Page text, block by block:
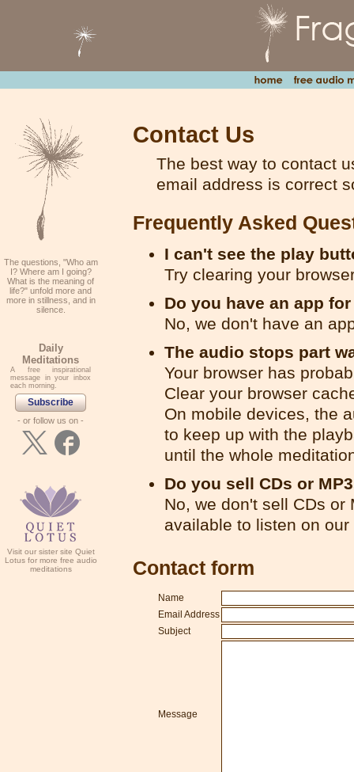
Contact Us
The best way to contact
email address is correct
Frequently Asked
I can't see the play
Try clearing your
Do you have an app
No, we don't have an
The audio stops part
Your browser has
Clear your browser
On mobile devices, the
to keep up with the
until the whole
Do you sell CDs or
No, we don't sell CDs or
available to listen on our
Contact form
Name
Email Address
Subject
Message
The questions, "Who am
I? Where am I going?
What is the meaning of
life?" unfold more and
more in stillness, and in
silence.
Daily
Meditations
A free inspirational
message in your inbox
each morning.
Subscribe
- or follow us on -
Visit our sister site Quiet
Lotus for more free audio
meditations